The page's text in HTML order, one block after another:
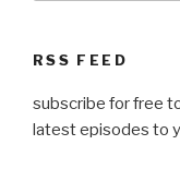
RSS FEED
subscribe for free
latest episodes to